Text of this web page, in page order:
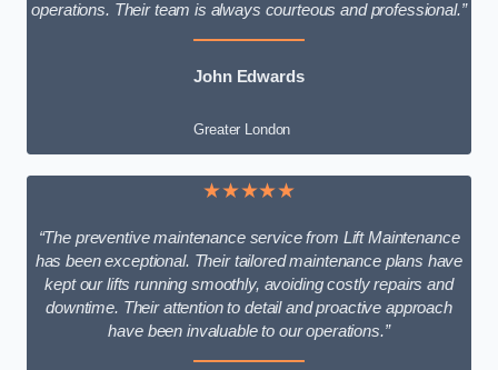
operations. Their team is always courteous and professional.”
John Edwards
Greater London
★★★★★
“The preventive maintenance service from Lift Maintenance
has been exceptional. Their tailored maintenance plans have
kept our lifts running smoothly, avoiding costly repairs and
downtime. Their attention to detail and proactive approach
have been invaluable to our operations.”